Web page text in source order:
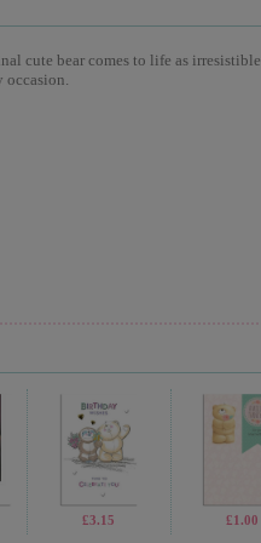
cute bear comes to life as irresistible
occasion.
£1.70 £1.70
£3.15 £1.00